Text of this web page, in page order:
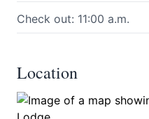
Check out: 11:00 a.m.
Location